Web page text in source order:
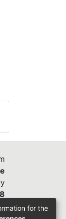
for the